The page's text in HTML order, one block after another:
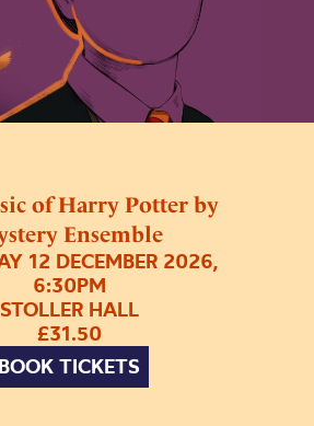
of Harry Potter by
Ensemble
12 DECEMBER 2026,
6:30PM
STOLLER HALL
£31.50
BOOK TICKETS